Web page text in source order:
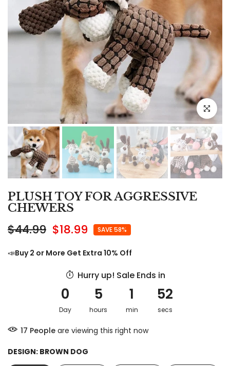
Click to
PLUSH TOY FOR AGGRESSIVE
CHEWERS
$44.99 $18.99 SAVE 58%
📣Buy 2 or More Get Extra 10% Off
Hurry up! Sale Ends in
0
Day
5
hours
1
min
52
secs
17 People are viewing this right now
DESIGN: BROWN DOG